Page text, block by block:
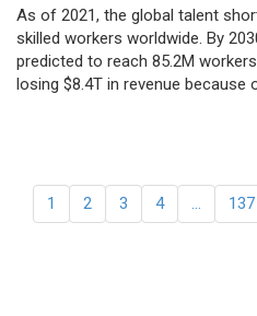
As of 2021, the global talent
skilled workers worldwide. By
predicted to reach 85.2M
losing $8.4T in revenue because
1 2 3 4 … 137